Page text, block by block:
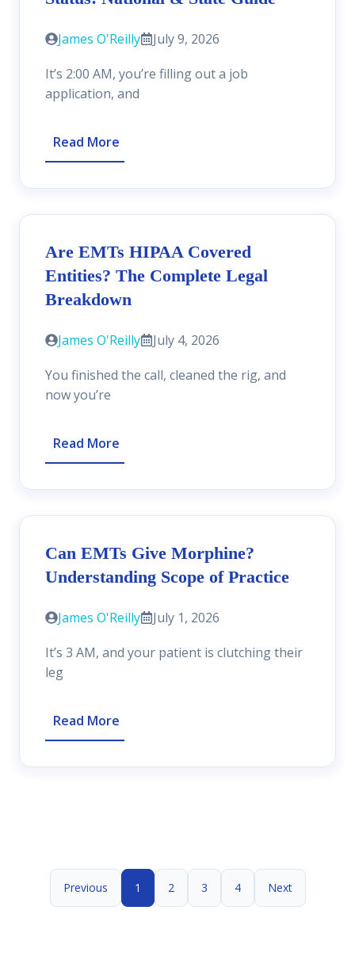
James O'Reilly
July 9, 2026
It’s 2:00 AM, you’re filling out a job
application, and
Read More
Are EMTs HIPAA Covered
Entities? The Complete Legal
Breakdown
James O'Reilly
July 4, 2026
You finished the call, cleaned the rig, and
now you’re
Read More
Can EMTs Give Morphine?
Understanding Scope of Practice
James O'Reilly
July 1, 2026
It’s 3 AM, and your patient is clutching their
leg
Read More
Previous 1 2 3 4 Next